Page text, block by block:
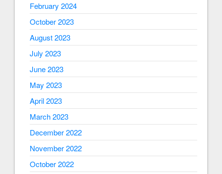
February 2024
October 2023
August 2023
July 2023
June 2023
May 2023
April 2023
March 2023
December 2022
November 2022
October 2022